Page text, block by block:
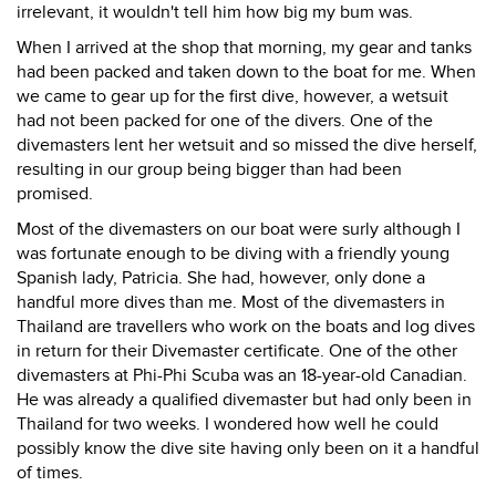
irrelevant, it wouldn't tell him how big my bum was.
When I arrived at the shop that morning, my gear and tanks
had been packed and taken down to the boat for me. When
we came to gear up for the first dive, however, a wetsuit
had not been packed for one of the divers. One of the
divemasters lent her wetsuit and so missed the dive herself,
resulting in our group being bigger than had been
promised.
Most of the divemasters on our boat were surly although I
was fortunate enough to be diving with a friendly young
Spanish lady, Patricia. She had, however, only done a
handful more dives than me. Most of the divemasters in
Thailand are travellers who work on the boats and log dives
in return for their Divemaster certificate. One of the other
divemasters at Phi-Phi Scuba was an 18-year-old Canadian.
He was already a qualified divemaster but had only been in
Thailand for two weeks. I wondered how well he could
possibly know the dive site having only been on it a handful
of times.